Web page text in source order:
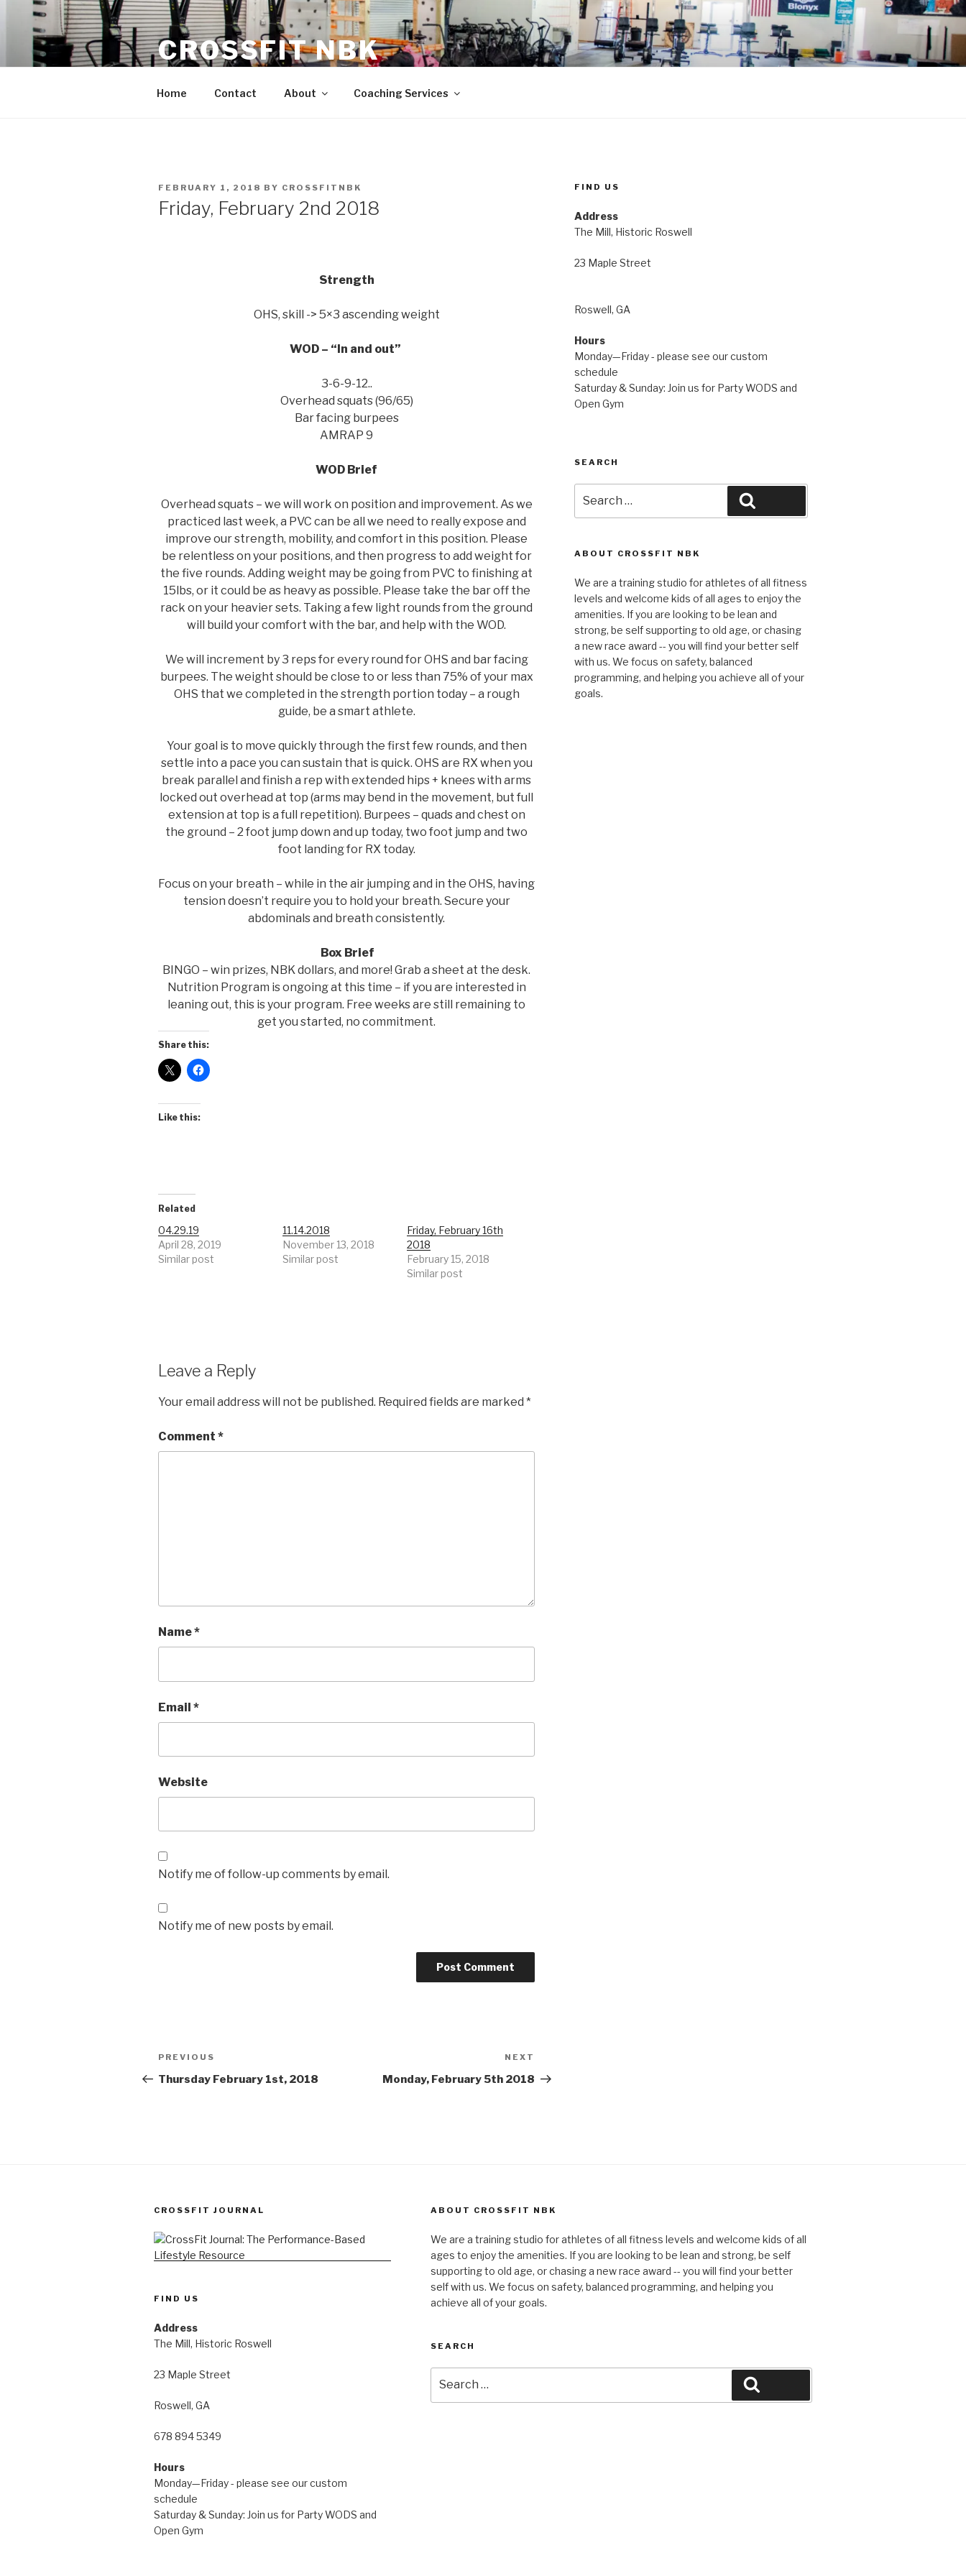
content
CROSSFIT NBK
Home Contact About Coaching Services
POSTED
FEBRUARY 1, 2018 BY CROSSFITNBK
Friday, February 2nd 2018
Strength
OHS, skill -> 5×3 ascending weight
WOD – “In and out”
3-6-9-12..
Overhead squats (96/65)
Bar facing burpees
AMRAP 9
WOD Brief
Overhead squats – we will work on position and improvement. As we
practiced last week, a PVC can be all we need to really expose and
improve our strength, mobility, and comfort in this position. Please
be relentless on your positions, and then progress to add weight for
the five rounds. Adding weight may be going from PVC to finishing at
15lbs, or it could be as heavy as possible. Please take the bar off the
rack on your heavier sets. Taking a few light rounds from the ground
will build your comfort with the bar, and help with the WOD.
We will increment by 3 reps for every round for OHS and bar facing
burpees. The weight should be close to or less than 75% of your max
OHS that we completed in the strength portion today – a rough
guide, be a smart athlete.
Your goal is to move quickly through the first few rounds, and then
settle into a pace you can sustain that is quick. OHS are RX when you
break parallel and finish a rep with extended hips + knees with arms
locked out overhead at top (arms may bend in the movement, but full
extension at top is a full repetition). Burpees – quads and chest on
the ground – 2 foot jump down and up today, two foot jump and two
foot landing for RX today.
Focus on your breath – while in the air jumping and in the OHS, having
tension doesn’t require you to hold your breath. Secure your
abdominals and breath consistently.
Box Brief
BINGO – win prizes, NBK dollars, and more! Grab a sheet at the desk.
Nutrition Program is ongoing at this time – if you are interested in
leaning out, this is your program. Free weeks are still remaining to
get you started, no commitment.
Share this:
Like this:
Related
04.29.19
April 28, 2019
Similar post
11.14.2018
November 13, 2018
Similar post
Friday, February 16th
2018
February 15, 2018
Similar post
Leave a Reply
Your email address will not be published. Required fields are marked *
Comment *
Name*
Email *
Website
Notify me of follow-up comments by email.
Notify me of new posts by email.
Post
navigation
Previous
Post
PREVIOUS
Thursday February 1st, 2018
Post
NEXT
Monday, February 5th 2018
FIND US
Address
The Mill, Historic Roswell
23 Maple Street
Roswell, GA
Hours
Monday—Friday - please see our custom
schedule
Saturday & Sunday: Join us for Party WODS and
Open Gym
SEARCH
for:
ABOUT CROSSFIT NBK
We are a training studio for athletes of all fitness
levels and welcome kids of all ages to enjoy the
amenities. If you are looking to be lean and
strong, be self supporting to old age, or chasing
a new race award -- you will find your better self
with us. We focus on safety, balanced
programming, and helping you achieve all of your
goals.
CROSSFIT JOURNAL
FIND US
Address
The Mill, Historic Roswell
23 Maple Street
Roswell, GA
678 894 5349
Hours
Monday—Friday - please see our custom
schedule
Saturday & Sunday: Join us for Party WODS and
Open Gym
ABOUT CROSSFIT NBK
We are a training studio for athletes of all fitness levels and welcome kids of all
ages to enjoy the amenities. If you are looking to be lean and strong, be self
supporting to old age, or chasing a new race award -- you will find your better
self with us. We focus on safety, balanced programming, and helping you
achieve all of your goals.
SEARCH
for: